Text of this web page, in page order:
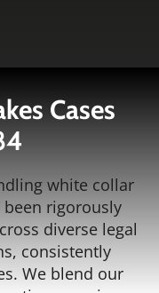
Cases
white collar
been rigorously
diverse legal
consistently
We blend our